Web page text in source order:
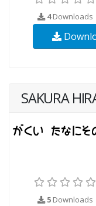
4Downloads
SAKURA
5 Downloads